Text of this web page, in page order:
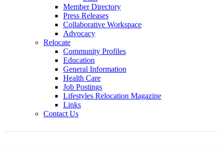
Member Directory
Press Releases
Collaborative Workspace
Advocacy
Relocate
Community Profiles
Education
General Information
Health Care
Job Postings
Lifestyles Relocation Magazine
Links
Contact Us